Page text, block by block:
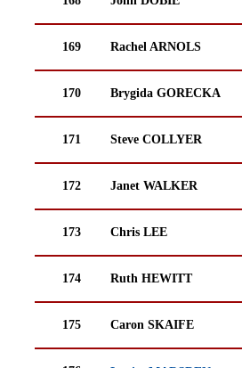
169 Rachel ARNOLS
170 Brygida GORECKA
171 Steve COLLYER
172 Janet WALKER
173 Chris LEE
174 Ruth HEWITT
175 Caron SKAIFE